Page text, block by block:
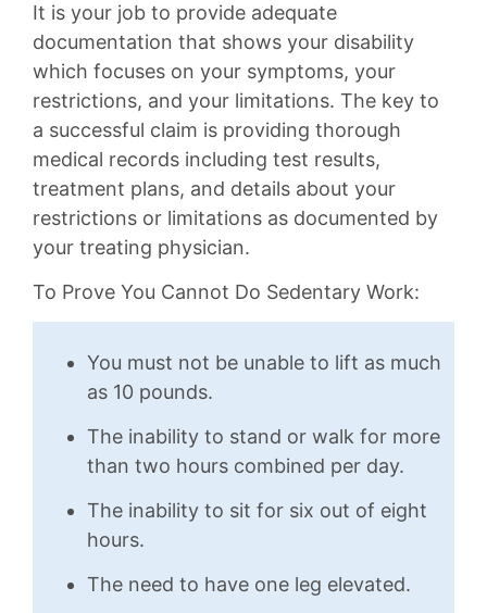
It is your job to provide adequate
documentation that shows your disability
which focuses on your symptoms, your
restrictions, and your limitations. The key to
a successful claim is providing thorough
medical records including test results,
treatment plans, and details about your
restrictions or limitations as documented by
your treating physician.
To Prove You Cannot Do Sedentary Work:
You must not be unable to lift as much
as 10 pounds.
The inability to stand or walk for more
than two hours combined per day.
The inability to sit for six out of eight
hours.
The need to have one leg elevated.